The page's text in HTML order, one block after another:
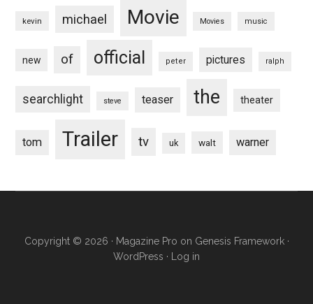
kevin michael Movie Movies music
new of official peter pictures ralph
searchlight steve teaser the theater
tom Trailer tv uk walt warner
Copyright © 2026 · Magazine Pro on Genesis Framework·
WordPress · Log in